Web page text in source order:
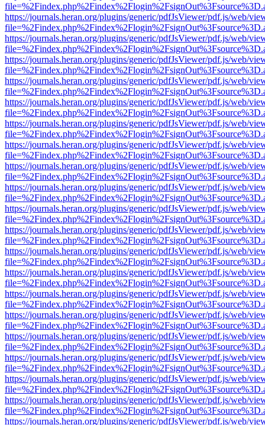
https://journals.heran.org/plugins/generic/pdfJsViewer/pdf.js/web/
https://journals.heran.org/plugins/generic/pdfJsViewer/pdf.js/web/
https://journals.heran.org/plugins/generic/pdfJsViewer/pdf.js/web/
https://journals.heran.org/plugins/generic/pdfJsViewer/pdf.js/web/
https://journals.heran.org/plugins/generic/pdfJsViewer/pdf.js/web/
https://journals.heran.org/plugins/generic/pdfJsViewer/pdf.js/web/
https://journals.heran.org/plugins/generic/pdfJsViewer/pdf.js/web/
https://journals.heran.org/plugins/generic/pdfJsViewer/pdf.js/web/
https://journals.heran.org/plugins/generic/pdfJsViewer/pdf.js/web/
https://journals.heran.org/plugins/generic/pdfJsViewer/pdf.js/web/
https://journals.heran.org/plugins/generic/pdfJsViewer/pdf.js/web/
https://journals.heran.org/plugins/generic/pdfJsViewer/pdf.js/web/
https://journals.heran.org/plugins/generic/pdfJsViewer/pdf.js/web/
https://journals.heran.org/plugins/generic/pdfJsViewer/pdf.js/web/
https://journals.heran.org/plugins/generic/pdfJsViewer/pdf.js/web/
https://journals.heran.org/plugins/generic/pdfJsViewer/pdf.js/web/
https://journals.heran.org/plugins/generic/pdfJsViewer/pdf.js/web/
https://journals.heran.org/plugins/generic/pdfJsViewer/pdf.js/web/
https://journals.heran.org/plugins/generic/pdfJsViewer/pdf.js/web/
https://journals.heran.org/plugins/generic/pdfJsViewer/pdf.js/web/